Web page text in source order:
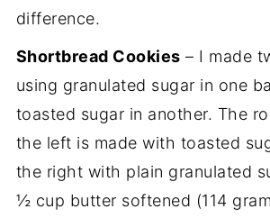
difference.
Shortbread Cookies – I made
using granulated sugar in one
toasted sugar in another. The
the left is made with toasted
the right with plain granulated
½ cup butter softened (114